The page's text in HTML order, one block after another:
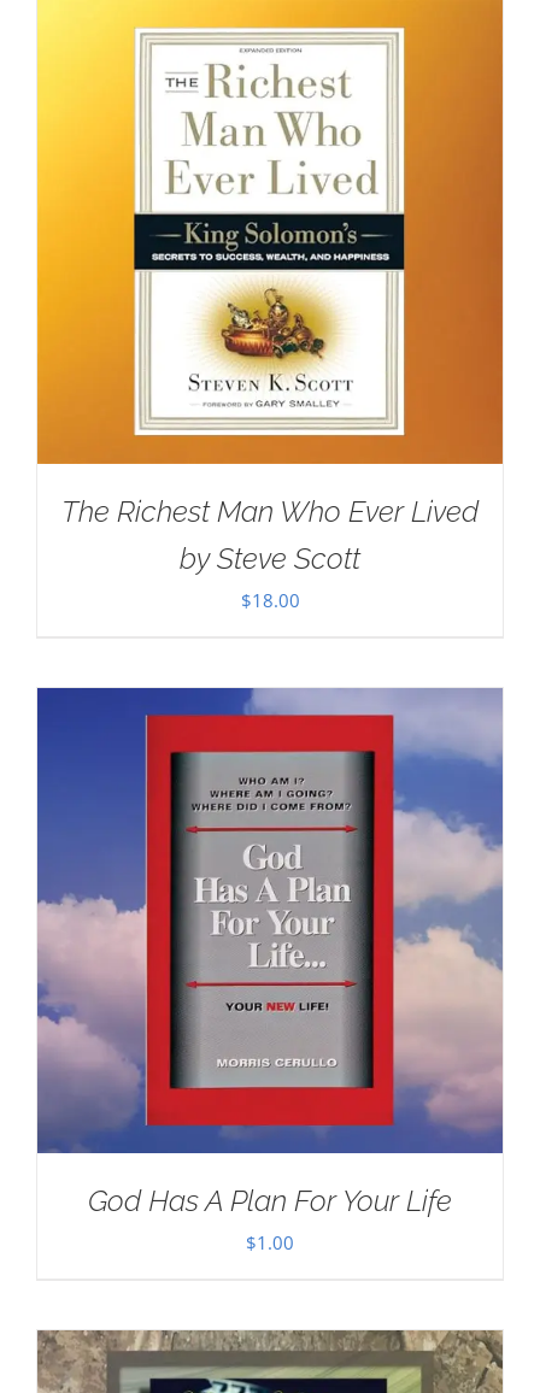
The Richest Man Who Ever Lived
by Steve Scott
$18.00
God Has A Plan For Your Life
$1.00